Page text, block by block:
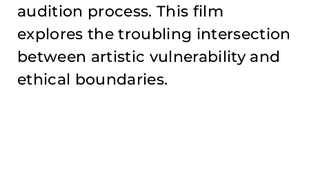
audition process. This film
explores the troubling intersection
between artistic vulnerability and
ethical boundaries.